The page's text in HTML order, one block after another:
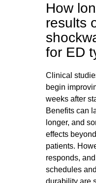
How
results
for ED
Clinical
begin
weeks after
Benefits can
longer, and
effects
patients.
responds,
schedules